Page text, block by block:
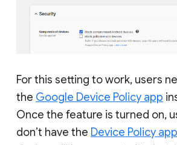
For this setting to work, users
the Google Device Policy app
Once the feature is turned on,
don’t have the Device Policy app